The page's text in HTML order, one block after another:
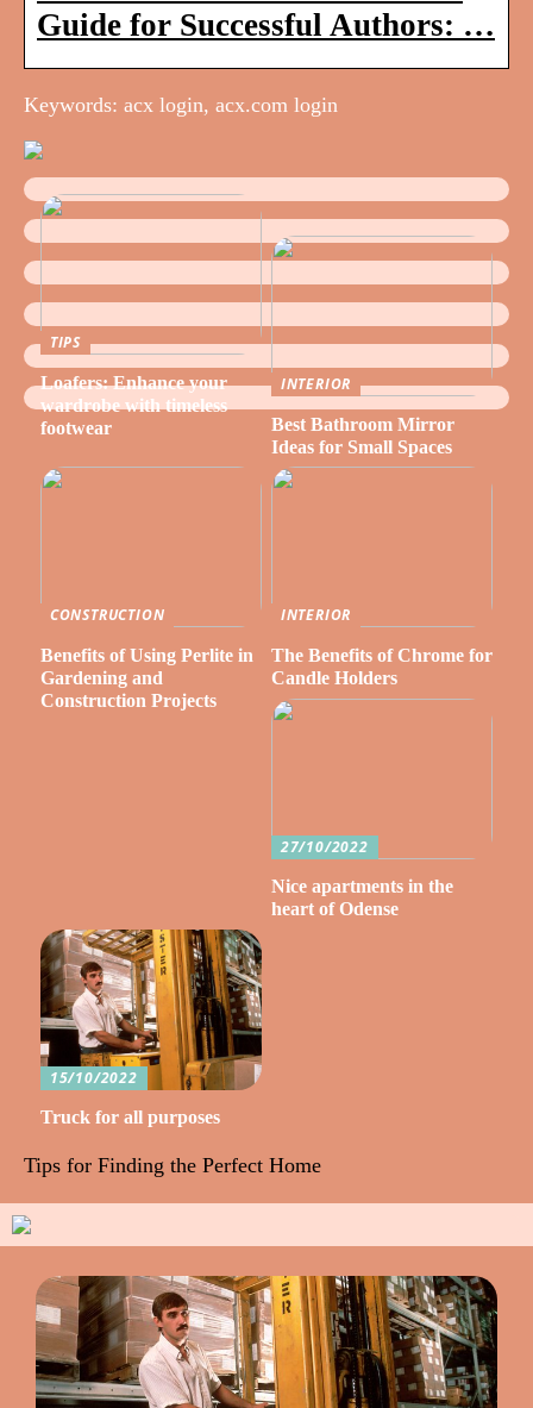
Guide for Successful Authors: …
Keywords: acx login, acx.com login
TIPS
Loafers: Enhance your
wardrobe with timeless
footwear
INTERIOR
Best Bathroom Mirror
Ideas for Small Spaces
CONSTRUCTION
Benefits of Using Perlite in
Gardening and
Construction Projects
INTERIOR
The Benefits of Chrome for
Candle Holders
27/10/2022
Nice apartments in the
heart of Odense
15/10/2022
Truck for all purposes
Tips for Finding the Perfect Home